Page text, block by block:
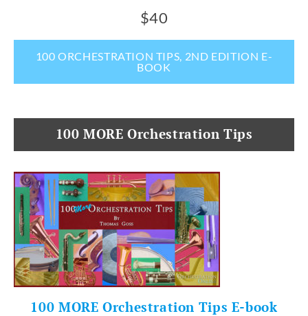
$40
100 ORCHESTRATION TIPS, 2ND EDITION E-
BOOK
100 MORE Orchestration Tips
100 MORE Orchestration Tips E-book